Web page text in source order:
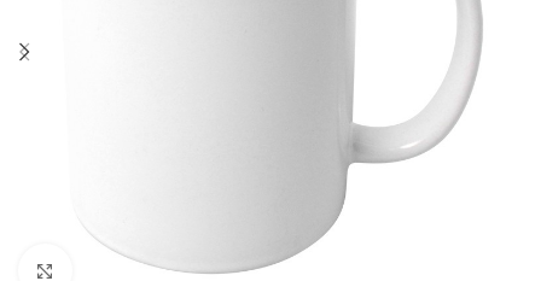
Click to enlarge